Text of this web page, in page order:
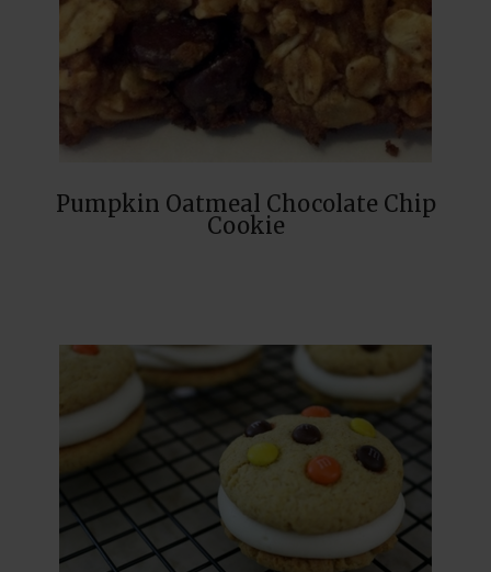
Pumpkin Oatmeal Chocolate Chip
Cookie